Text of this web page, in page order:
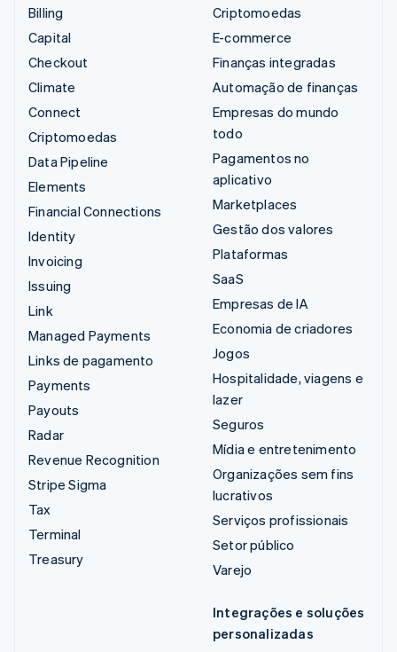
Billing
Capital
Checkout
Climate
Connect
Criptomoedas
Data Pipeline
Elements
Financial Connections
Identity
Invoicing
Issuing
Link
Managed Payments
Links de pagamento
Payments
Payouts
Radar
Revenue Recognition
Stripe Sigma
Tax
Terminal
Treasury
Criptomoedas
E-commerce
Finanças integradas
Automação de finanças
Empresas do mundo
todo
Pagamentos no
aplicativo
Marketplaces
Gestão dos valores
Plataformas
SaaS
Empresas de IA
Economia de criadores
Jogos
Hospitalidade, viagens e
lazer
Seguros
Mídia e entretenimento
Organizações sem fins
lucrativos
Serviços profissionais
Setor público
Varejo
Integrações e soluções
personalizadas